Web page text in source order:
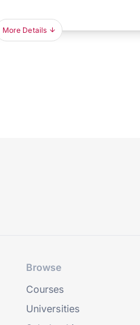
More Details
Browse
Courses
Universities